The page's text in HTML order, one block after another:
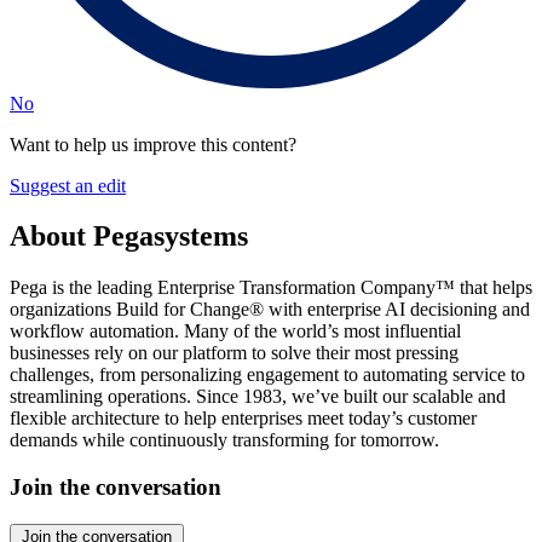
No
Want to help us improve this content?
Suggest an edit
About Pegasystems
Pega is the leading Enterprise Transformation Company™ that helps
organizations Build for Change® with enterprise AI decisioning and
workflow automation. Many of the world’s most influential
businesses rely on our platform to solve their most pressing
challenges, from personalizing engagement to automating service to
streamlining operations. Since 1983, we’ve built our scalable and
flexible architecture to help enterprises meet today’s customer
demands while continuously transforming for tomorrow.
Join the conversation
Join the conversation